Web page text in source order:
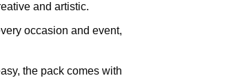
and artistic.
occasion and event,
the pack comes with